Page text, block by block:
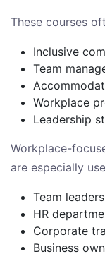
These courses
Inclusive
Team
Workplace
Leadership
Workplace-
are especially
Team leaders
HR
Corporate
Business